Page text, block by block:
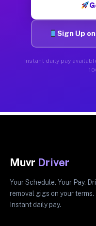
Sign Up
Instant daily pay
Muvr Driver
Your Schedule. Your Pay.
removal gigs on your
Instant daily pay.